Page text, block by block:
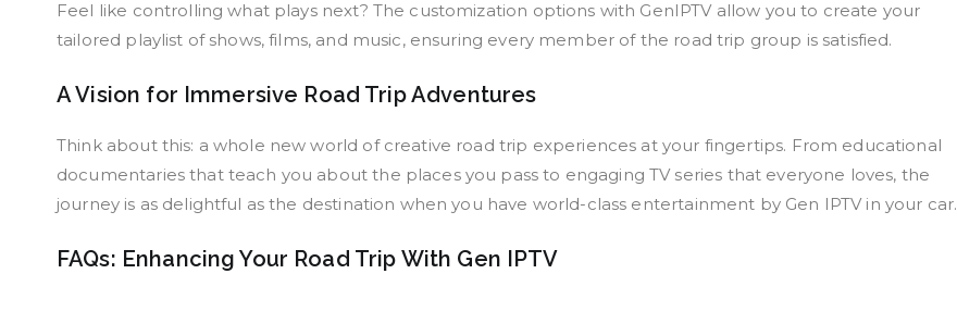
Feel like controlling what plays next? The customization options with GenIPTV allow you to create your
tailored playlist of shows, films, and music, ensuring every member of the road trip group is satisfied.
A Vision for Immersive Road Trip Adventures
Think about this: a whole new world of creative road trip experiences at your fingertips. From educational
documentaries that teach you about the places you pass to engaging TV series that everyone loves, the
journey is as delightful as the destination when you have world-class entertainment by Gen IPTV in your car.
FAQs: Enhancing Your Road Trip With Gen IPTV